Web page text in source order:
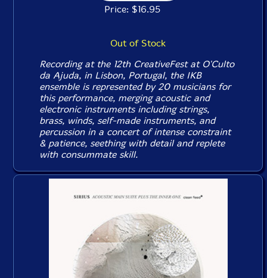
Price: $16.95
Out of Stock
Recording at the 12th CreativeFest at O'Culto
da Ajuda, in Lisbon, Portugal, the IKB
ensemble is represented by 20 musicians for
this performance, merging acoustic and
electronic instruments including strings,
brass, winds, self-made instruments, and
percussion in a concert of intense constraint
& patience, seething with detail and replete
with consummate skill.